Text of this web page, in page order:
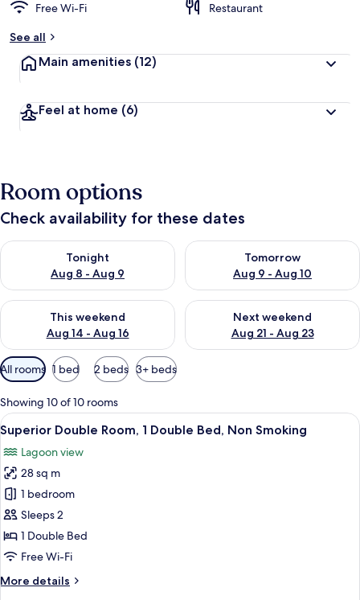
Free Wi-Fi
Restaurant
See all
Main amenities (12)
Feel at home (6)
Room options
Check availability for these dates
Tonight
Aug 8 - Aug 9
Check availability for tonight Aug 8 - Aug 9
Tomorrow
Aug 9 - Aug 10
Check availability for
This weekend
Aug 14 - Aug 16
Check availability for this weekend Aug 14 - Aug 16
Next weekend
Aug 21 - Aug 23
Check availability for next
Available
filters
for
rooms
All rooms 1 bed 2 beds 3+ beds
Showing 10 of 10 rooms
View
all
photos
for
Superior
Double
Room,
1
Bed,
A hotel room with a large bed, a
6
Superior Double Room, 1 Double Bed, Non Smoking
Lagoon view
28 sq m
1 bedroom
Sleeps 2
1 Double Bed
Free Wi-Fi
More details
More